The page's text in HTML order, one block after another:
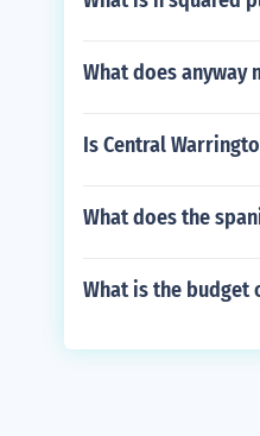
What does anyway
Is Central
What does the
What is the budget